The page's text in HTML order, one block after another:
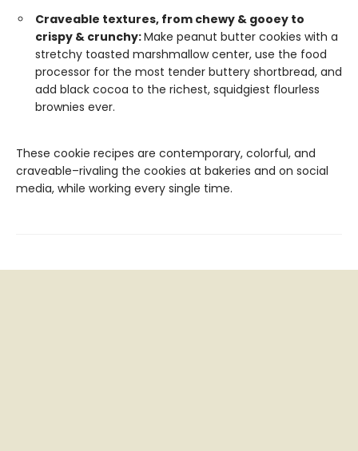
Craveable textures, from chewy & gooey to
crispy & crunchy:Make peanut butter cookies with a
stretchy toasted marshmallow center, use the food
processor for the most tender buttery shortbread, and
add black cocoa to the richest, squidgiest flourless
brownies ever.
These cookie recipes are contemporary, colorful, and
craveable–rivaling the cookies at bakeries and on social
media, while working every single time.